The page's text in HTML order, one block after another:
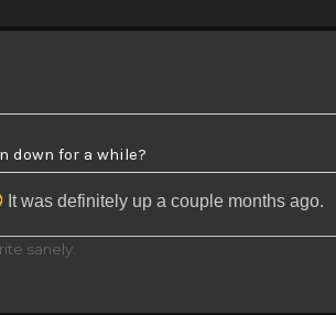
down for a while?
It was definitely up a couple months ago.
sanely.